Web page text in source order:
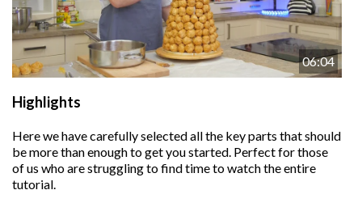
06:04
Highlights
Here we have carefully selected all the key parts that should
be more than enough to get you started. Perfect for those
of us who are struggling to find time to watch the entire
tutorial.